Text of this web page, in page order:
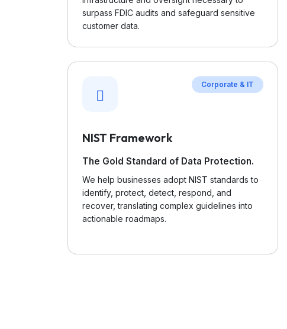
surpass FDIC audits and safeguard sensitive
customer data.
Corporate & IT
NIST Framework
The Gold Standard of Data Protection.
We help businesses adopt NIST standards to
identify, protect, detect, respond, and
recover, translating complex guidelines into
actionable roadmaps.